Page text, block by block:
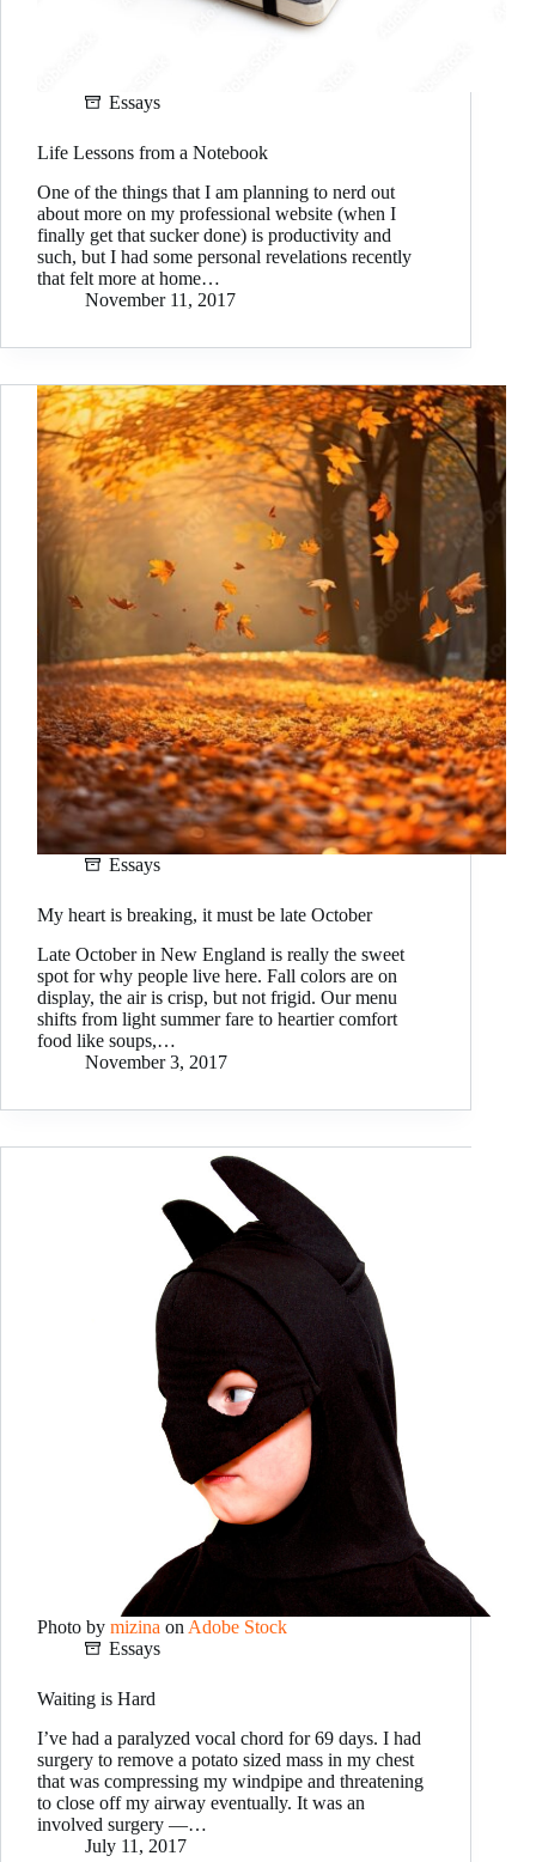
Essays
Life Lessons from a Notebook
One of the things that I am planning to nerd out
about more on my professional website (when I
finally get that sucker done) is productivity and
such, but I had some personal revelations recently
that felt more at home…
November 11, 2017
Essays
My heart is breaking, it must be late October
Late October in New England is really the sweet
spot for why people live here. Fall colors are on
display, the air is crisp, but not frigid. Our menu
shifts from light summer fare to heartier comfort
food like soups,…
November 3, 2017
Photo by mizina on Adobe Stock
Essays
Waiting is Hard
I’ve had a paralyzed vocal chord for 69 days. I had
surgery to remove a potato sized mass in my chest
that was compressing my windpipe and threatening
to close off my airway eventually. It was an
involved surgery —…
July 11, 2017